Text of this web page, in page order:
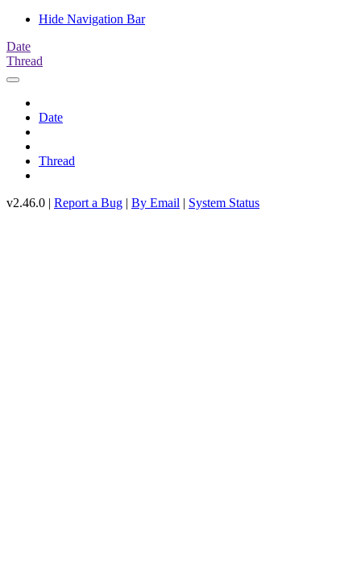
Hide Navigation Bar
Date
Thread
Date
Thread
v2.46.0 | Report a Bug | By Email | System Status